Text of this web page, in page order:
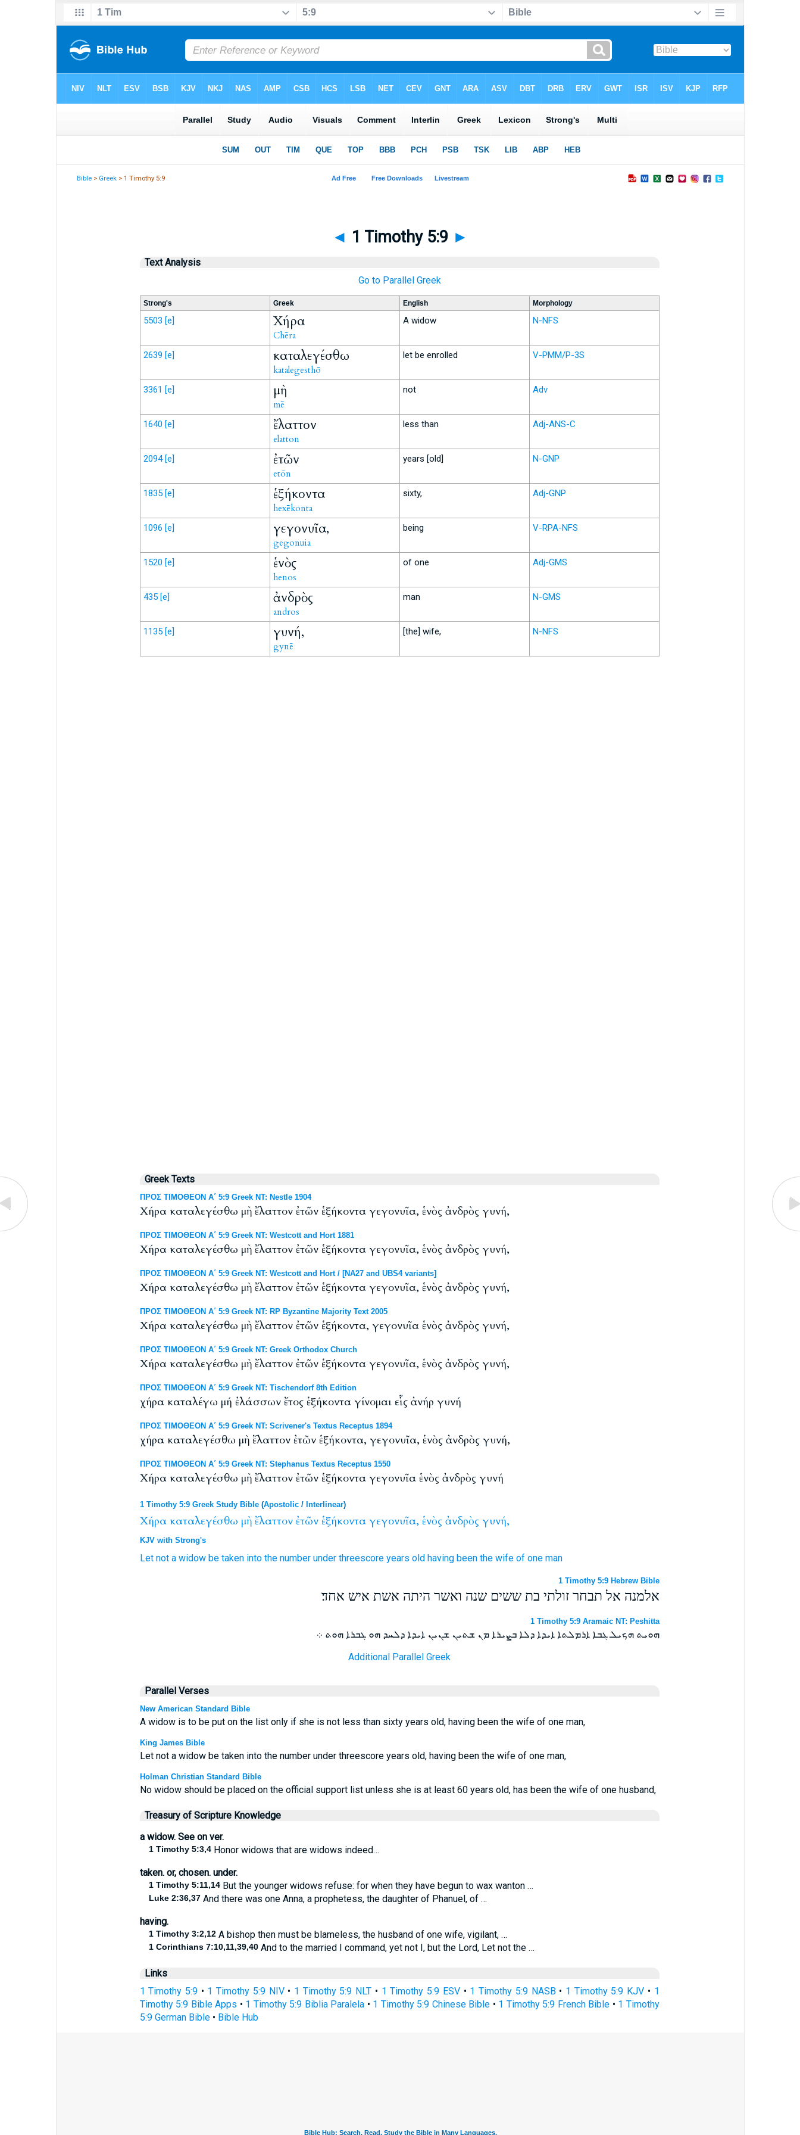
Bible > Greek > 1 Timothy 5:9
◄ 1 Timothy 5:9 ►
Text Analysis
Go to Parallel Greek
Strong's Greek English Morphology
5503 [e] Χήρα
Chēra
A widow N-NFS
2639 [e] καταλεγέσθω
katalegesthō
let be enrolled V-PMM/P-3S
3361 [e] μὴ
mē
not Adv
1640 [e] ἔλαττον
elatton
less than Adj-ANS-C
2094 [e] ἐτῶν
etōn
years [old] N-GNP
1835 [e] ἑξήκοντα
hexēkonta
sixty, Adj-GNP
1096 [e] γεγονυῖα,
gegonuia
being V-RPA-NFS
1520 [e] ἑνὸς
henos
of one Adj-GMS
435 [e] ἀνδρὸς
andros
man N-GMS
1135 [e] γυνή,
gynē
[the] wife, N-NFS
Greek Texts
ΠΡΟΣ ΤΙΜΟΘΕΟΝ Α΄ 5:9 Greek NT: Nestle 1904
Χήρα καταλεγέσθω μὴ ἔλαττον ἐτῶν ἑξήκοντα γεγονυῖα, ἑνὸς ἀνδρὸς γυνή,
ΠΡΟΣ ΤΙΜΟΘΕΟΝ Α΄ 5:9 Greek NT: Westcott and Hort 1881
Χήρα καταλεγέσθω μὴ ἔλαττον ἐτῶν ἑξήκοντα γεγονυῖα, ἑνὸς ἀνδρὸς γυνή,
ΠΡΟΣ ΤΙΜΟΘΕΟΝ Α΄ 5:9 Greek NT: Westcott and Hort / [NA27 and UBS4 variants]
Χήρα καταλεγέσθω μὴ ἔλαττον ἐτῶν ἑξήκοντα γεγονυῖα, ἑνὸς ἀνδρὸς γυνή,
ΠΡΟΣ ΤΙΜΟΘΕΟΝ Α΄ 5:9 Greek NT: RP Byzantine Majority Text 2005
Χήρα καταλεγέσθω μὴ ἔλαττον ἐτῶν ἑξήκοντα, γεγονυῖα ἑνὸς ἀνδρὸς γυνή,
ΠΡΟΣ ΤΙΜΟΘΕΟΝ Α΄ 5:9 Greek NT: Greek Orthodox Church
Χήρα καταλεγέσθω μὴ ἔλαττον ἐτῶν ἑξήκοντα γεγονυῖα, ἑνὸς ἀνδρὸς γυνή,
ΠΡΟΣ ΤΙΜΟΘΕΟΝ Α΄ 5:9 Greek NT: Tischendorf 8th Edition
χήρα καταλέγω μή ἐλάσσων ἔτος ἑξήκοντα γίνομαι εἷς ἀνήρ γυνή
ΠΡΟΣ ΤΙΜΟΘΕΟΝ Α΄ 5:9 Greek NT: Scrivener's Textus Receptus 1894
χήρα καταλεγέσθω μὴ ἔλαττον ἐτῶν ἑξήκοντα, γεγονυῖα, ἑνὸς ἀνδρὸς γυνή,
ΠΡΟΣ ΤΙΜΟΘΕΟΝ Α΄ 5:9 Greek NT: Stephanus Textus Receptus 1550
Χήρα καταλεγέσθω μὴ ἔλαττον ἐτῶν ἑξήκοντα γεγονυῖα ἑνὸς ἀνδρὸς γυνή
1 Timothy 5:9 Greek Study Bible(Apostolic/ Interlinear)
Χήρα καταλεγέσθω μὴ ἔλαττον ἐτῶν ἑξήκοντα γεγονυῖα, ἑνὸς ἀνδρὸς γυνή,
KJV with Strong's
Let not a widow be taken into the number under threescore years old having been the wife of one man
1 Timothy 5:9 Hebrew Bible
אלמנה אל תבחר זולתי בת ששים שנה ואשר היתה אשת איש אחד׃
1 Timothy 5:9 Aramaic NT: Peshitta
ܗܘܝܬ ܗܟܝܠ ܓܒܐ ܐܪܡܠܬܐ ܐܝܕܐ ܕܠܐ ܒܨܝܪܐ ܡܢ ܫܬܝܢ ܫܢܝܢ ܐܝܕܐ ܕܠܚܕ ܗܘ ܓܒܪܐ ܗܘܬ ܀
Additional Parallel Greek
Parallel Verses
New American Standard Bible
A widow is to be put on the list only if she is not less than sixty years old, having been the wife of one man,
King James Bible
Let not a widow be taken into the number under threescore years old, having been the wife of one man,
Holman Christian Standard Bible
No widow should be placed on the official support list unless she is at least 60 years old, has been the wife of one husband,
Treasury of Scripture Knowledge
a widow. See on ver.
1 Timothy 5:3,4Honor widows that are widows indeed…
taken. or, chosen. under.
1 Timothy 5:11,14But the younger widows refuse: for when they have begun to wax wanton …
Luke 2:36,37And there was one Anna, a prophetess, the daughter of Phanuel, of …
having.
1 Timothy 3:2,12A bishop then must be blameless, the husband of one wife, vigilant, …
1 Corinthians 7:10,11,39,40And to the married I command, yet not I, but the Lord, Let not the …
Links
1 Timothy 5:9• 1 Timothy 5:9 NIV• 1 Timothy 5:9 NLT • 1 Timothy 5:9 ESV• 1 Timothy 5:9 NASB• 1 Timothy 5:9 KJV • 1
Timothy 5:9 Bible Apps • 1 Timothy 5:9 Biblia Paralela • 1 Timothy 5:9 Chinese Bible • 1 Timothy 5:9 French Bible • 1 Timothy
5:9 German Bible• Bible Hub